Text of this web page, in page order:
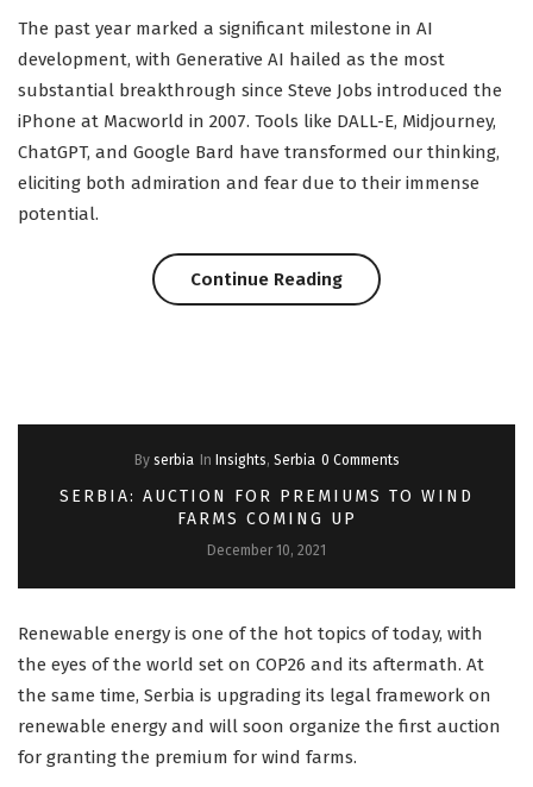
The past year marked a significant milestone in AI
development, with Generative AI hailed as the most
substantial breakthrough since Steve Jobs introduced the
iPhone at Macworld in 2007. Tools like DALL-E, Midjourney,
ChatGPT, and Google Bard have transformed our thinking,
eliciting both admiration and fear due to their immense
potential.
Continue Reading“New
a
New
World:
AI
Act”
By serbia In Insights, Serbia 0 Comments
SERBIA: AUCTION FOR PREMIUMS TO WIND
FARMS COMING UP
December 10, 2021
Renewable energy is one of the hot topics of today, with
the eyes of the world set on COP26 and its aftermath. At
the same time, Serbia is upgrading its legal framework on
renewable energy and will soon organize the first auction
for granting the premium for wind farms.